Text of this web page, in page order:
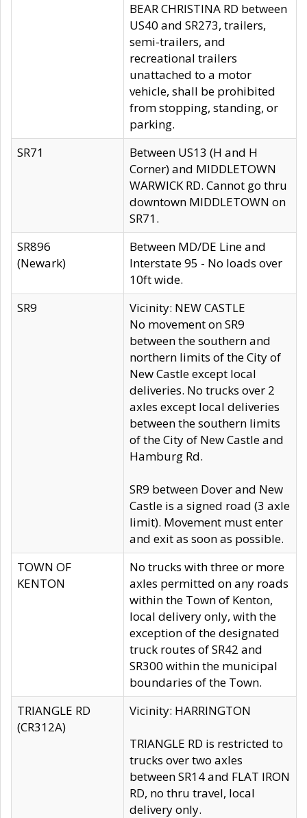
BEAR CHRISTINA RD between
US40 and SR273, trailers,
semi-trailers, and
recreational trailers
unattached to a motor
vehicle, shall be prohibited
from stopping, standing, or
parking.
SR71
Between US13 (H and H
Corner) and MIDDLETOWN
WARWICK RD. Cannot go thru
downtown MIDDLETOWN on
SR71.
SR896
(Newark)
Between MD/DE Line and
Interstate 95 - No loads over
10ft wide.
SR9
Vicinity: NEW CASTLE
No movement on SR9
between the southern and
northern limits of the City of
New Castle except local
deliveries. No trucks over 2
axles except local deliveries
between the southern limits
of the City of New Castle and
Hamburg Rd.
SR9 between Dover and New
Castle is a signed road (3 axle
limit). Movement must enter
and exit as soon as possible.
TOWN OF
KENTON
No trucks with three or more
axles permitted on any roads
within the Town of Kenton,
local delivery only, with the
exception of the designated
truck routes of SR42 and
SR300 within the municipal
boundaries of the Town.
TRIANGLE RD
(CR312A)
Vicinity: HARRINGTON
TRIANGLE RD is restricted to
trucks over two axles
between SR14 and FLAT IRON
RD, no thru travel, local
delivery only.